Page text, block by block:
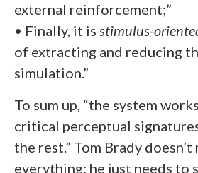
external reinforcement;”
• Finally, it is stimulus-
of extracting and reducing
simulation.”
To sum up, “the system
critical perceptual
the rest.” Tom Brady
everything: he just needs to